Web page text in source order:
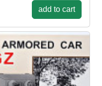
add to cart